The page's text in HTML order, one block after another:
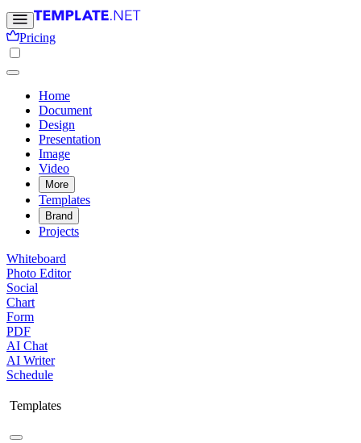
Pricing
Home
Document
Design
Presentation
Image
Video
More
Templates
Brand
Projects
Whiteboard
Photo Editor
Social
Chart
Form
PDF
AI Chat
AI Writer
Schedule
Templates